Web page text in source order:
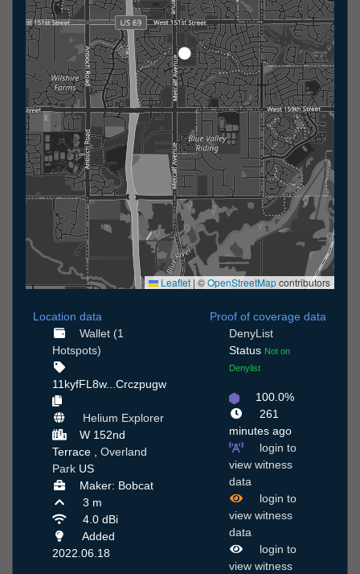
Leaflet | ©OpenStreetMapcontributors
Location data
Wallet (1
Hotspots)
11kyfFL8w...Crczpugw
Helium Explorer
W 152nd
Terrace , Overland
Park US
Maker: Bobcat
3 m
4.0 dBi
Added
2022.06.18
Proof of coverage data
DenyList
Status Not on
Denylist
100.0%
261
minutes ago
login to
view witness
data
login to
view witness
data
login to
view witness